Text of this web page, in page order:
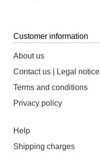
Customer information
About us
Contact us | Legal notice
Terms and conditions
Privacy policy
Help
Shipping charges